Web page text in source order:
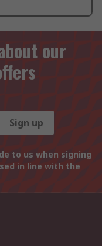
our
Sign up
to us when signing
in line with the